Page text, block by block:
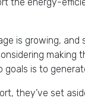
is growing, and
making
goals is to
they’ve set